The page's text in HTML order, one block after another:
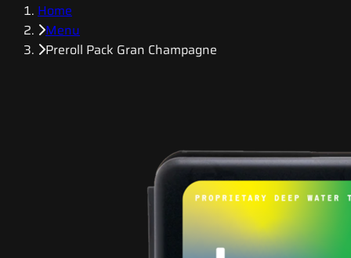
Home
Menu
Preroll Pack Gran Champagne